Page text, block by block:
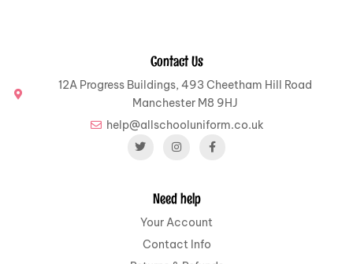
Contact Us
12A Progress Buildings, 493 Cheetham Hill Road
Manchester M8 9HJ
help@allschooluniform.co.uk
Need help
Your Account
Contact Info